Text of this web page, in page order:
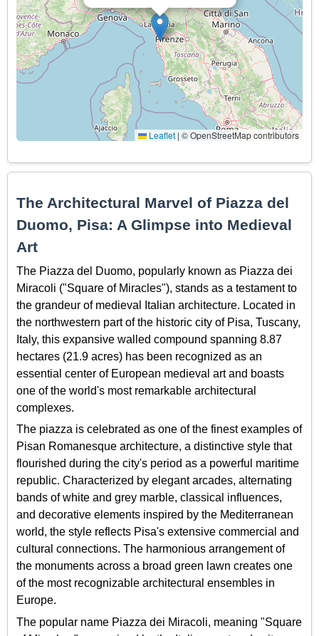
Leaflet | © OpenStreetMap contributors
The Architectural Marvel of Piazza del
Duomo, Pisa: A Glimpse into Medieval
Art
The Piazza del Duomo, popularly known as Piazza dei
Miracoli ("Square of Miracles"), stands as a testament to
the grandeur of medieval Italian architecture. Located in
the northwestern part of the historic city of Pisa, Tuscany,
Italy, this expansive walled compound spanning 8.87
hectares (21.9 acres) has been recognized as an
essential center of European medieval art and boasts
one of the world's most remarkable architectural
complexes.
The piazza is celebrated as one of the finest examples of
Pisan Romanesque architecture, a distinctive style that
flourished during the city's period as a powerful maritime
republic. Characterized by elegant arcades, alternating
bands of white and grey marble, classical influences,
and decorative elements inspired by the Mediterranean
world, the style reflects Pisa's extensive commercial and
cultural connections. The harmonious arrangement of
the monuments across a broad green lawn creates one
of the most recognizable architectural ensembles in
Europe.
The popular name Piazza dei Miracoli, meaning "Square